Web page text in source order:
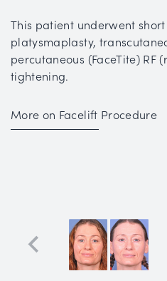
This patient underwent
platysmaplasty,
percutaneous (FaceTite) RF
tightening.
More on Facelift Procedure